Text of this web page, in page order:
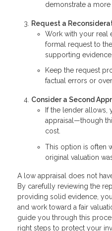
demonstrate a more
Request a
Work with your real
formal request to
supporting evidence.
Keep the request
factual errors or
Consider a Second
If the lender allows,
appraisal—though
cost.
This option is often
original valuation
A low appraisal does not
By carefully reviewing the
providing solid evidence,
and work toward a fair
guide you through this
right steps to protect your